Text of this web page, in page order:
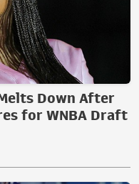
Down After
for WNBA Draft